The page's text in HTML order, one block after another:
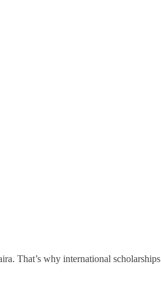
That’s why international scholarships